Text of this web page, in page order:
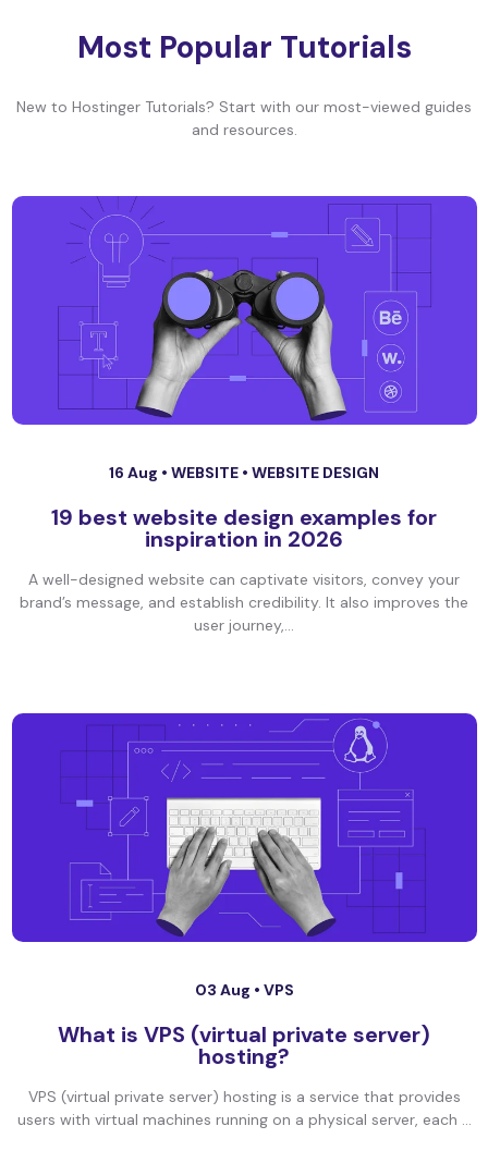
Most Popular Tutorials
New to Hostinger Tutorials? Start with our most-viewed guides
and resources.
16 Aug • WEBSITE • WEBSITE DESIGN
19 best website design examples for
inspiration in 2026
A well-designed website can captivate visitors, convey your
brand’s message, and establish credibility. It also improves the
user journey,...
03 Aug • VPS
What is VPS (virtual private server)
hosting?
VPS (virtual private server) hosting is a service that provides
users with virtual machines running on a physical server, each ...